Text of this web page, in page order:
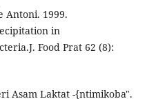
Antoni. 1999.
in
Food Prat 62 (8):
Asam Laktat -{ntimikoba".